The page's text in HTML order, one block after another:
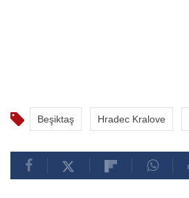
Beşiktaş Hradec Kralove